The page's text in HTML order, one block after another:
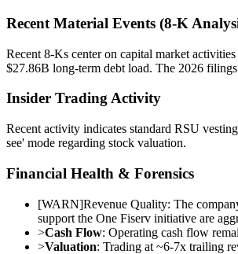
Recent Material Events (8-K
Recent 8-Ks center on capital market
$27.86B long-term debt load. The 2026
Insider Trading Activity
Recent activity indicates standard RSU
see' mode regarding stock valuation.
Financial Health & Forensics
[WARN]Revenue Quality: The
support the One Fiserv initiative are
>Cash Flow: Operating cash flow
>Valuation: Trading at ~6-7x trailing